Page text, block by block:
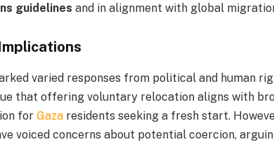
guidelines and in alignment with global
varied responses from political and human
that offering voluntary relocation aligns with
forGaza residents seeking a fresh start.
voiced concerns about potential coercion,